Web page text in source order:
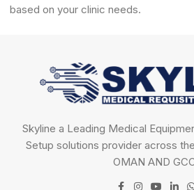
based on your clinic needs.
Skyline a Leading Medical
Setup solutions provider across
OMAN AND